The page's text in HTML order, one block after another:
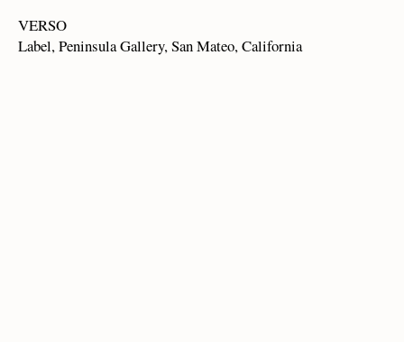
VERSO
Label, Peninsula Gallery, San Mateo, California